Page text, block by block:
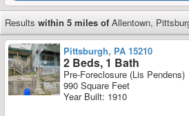
Results within 5 miles of Allentown,
Pittsburgh, PA 15210
2 Beds, 1 Bath
Pre-Foreclosure (Lis Pendens)
990 Square Feet
Year Built: 1910